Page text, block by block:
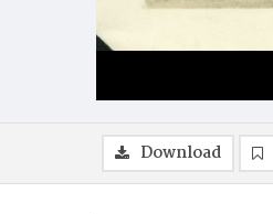
Download